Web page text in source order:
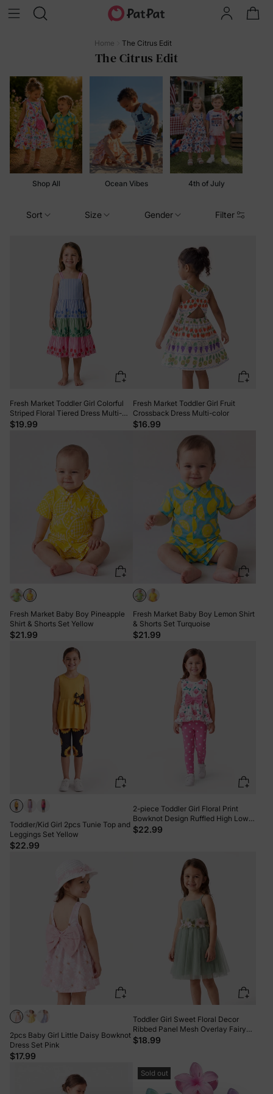
Home The Citrus Edit
The Citrus Edit
Shop All Ocean Vibes 4th of July
Sort Size Gender Filter
Fresh Market Toddler Girl Colorful
Striped Floral Tiered Dress Multi-
color
$19.99
Fresh Market Toddler Girl Fruit
Crossback Dress Multi-color
$16.99
Fresh Market Baby Boy Pineapple
Shirt & Shorts Set Yellow
$21.99
Fresh Market Baby Boy Lemon Shirt
& Shorts Set Turquoise
$21.99
Toddler/Kid Girl 2pcs Tunie Top and
Leggings Set Yellow
$22.99
2-piece Toddler Girl Floral Print
Bowknot Design Ruffled High Low
Sleeveless Tee and Polka dots
$22.99
2pcs Baby Girl Little Daisy Bowknot
Dress Set Pink
$17.99
Toddler Girl Sweet Floral Decor
Ribbed Panel Mesh Overlay Fairy
Dress Green
$18.99
Sold out